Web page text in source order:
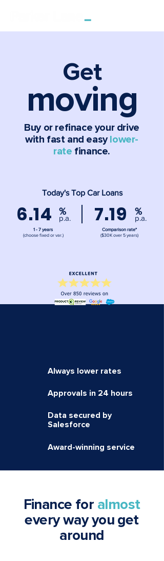
Get
moving
Buy or refinace your drive
with fast and easylower-
rate finance.
Today's Top Car Loans
6.14 %
p.a. 7.19 %
p.a.
1 - 7 years
(choose fixed or var.)
Comparison rate*
($30K over 5 years)
Always lower rates
Approvals in 24 hours
Data secured by
Salesforce
Award-winning service
Finance for almost
every way you get
around